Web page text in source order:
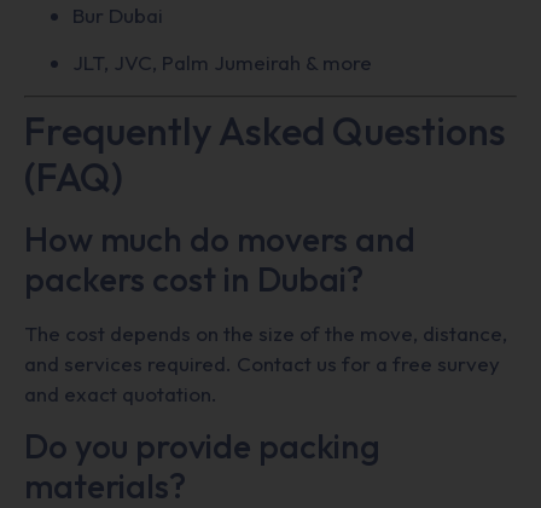
Bur Dubai
JLT, JVC, Palm Jumeirah & more
Frequently Asked Questions
(FAQ)
How much do movers and
packers cost in Dubai?
The cost depends on the size of the move, distance,
and services required. Contact us for a free survey
and exact quotation.
Do you provide packing
materials?